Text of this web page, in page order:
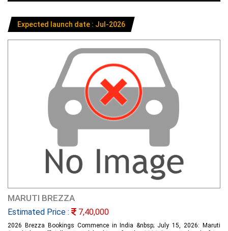
Expected launch date : Jul-2026
MARUTI BREZZA
Estimated Price : 7,40,000
2026 Brezza Bookings Commence in India &nbsp; July 15, 2026: Maruti